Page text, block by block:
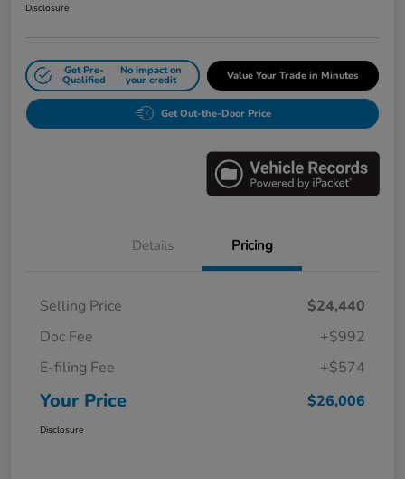
Disclosure
Get Pre-
Qualified
No impact on
your credit Value Your Trade in Minutes
Get Out-the-Door Price
Details Pricing
Selling Price
$24,440
Doc Fee
+$992
E-filing Fee
+$574
Your Price $26,006
Disclosure